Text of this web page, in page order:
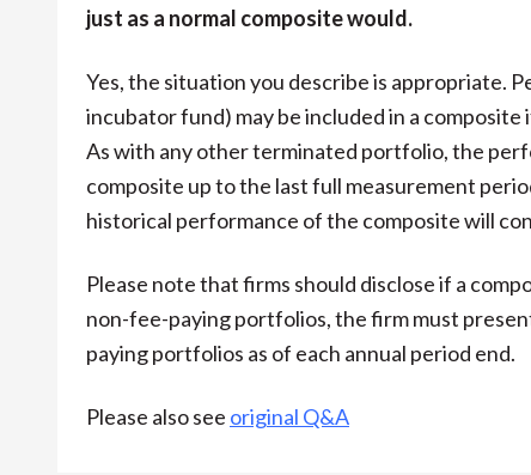
just as a normal composite would.
Yes, the situation you describe is appropriate.
incubator fund) may be included in a
As with any other terminated portfolio, the
composite up to the last full measurement
historical performance of the composite will
Please note that firms should disclose if a
non-fee-paying portfolios, the firm must
paying portfolios as of each annual period end.
Please also see original Q&A